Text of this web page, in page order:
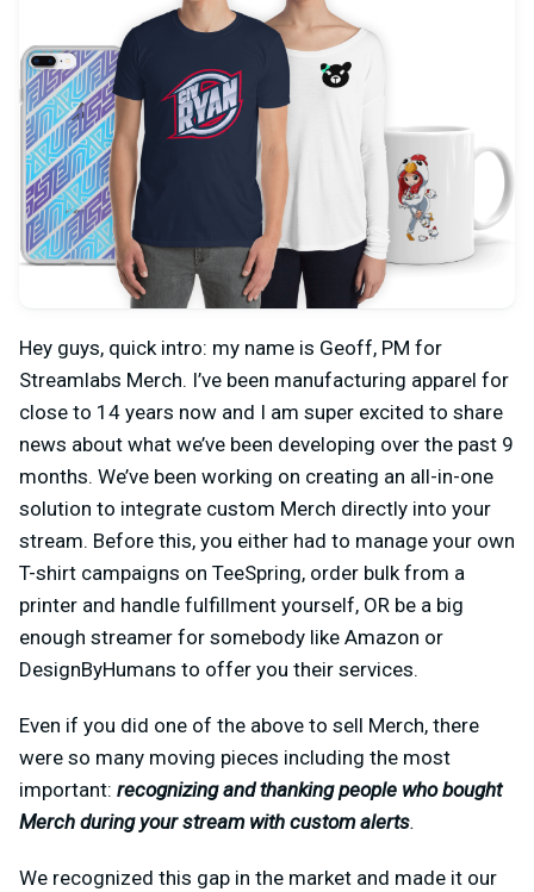
Hey guys, quick intro: my name is Geoff, PM for
Streamlabs Merch. I’ve been manufacturing apparel for
close to 14 years now and I am super excited to share
news about what we’ve been developing over the past 9
months. We’ve been working on creating an all-in-one
solution to integrate custom Merch directly into your
stream. Before this, you either had to manage your own
T-shirt campaigns on TeeSpring, order bulk from a
printer and handle fulfillment yourself, OR be a big
enough streamer for somebody like Amazon or
DesignByHumans to offer you their services.
Even if you did one of the above to sell Merch, there
were so many moving pieces including the most
important: recognizing and thanking people who bought
Merch during your stream with custom alerts.
We recognized this gap in the market and made it our